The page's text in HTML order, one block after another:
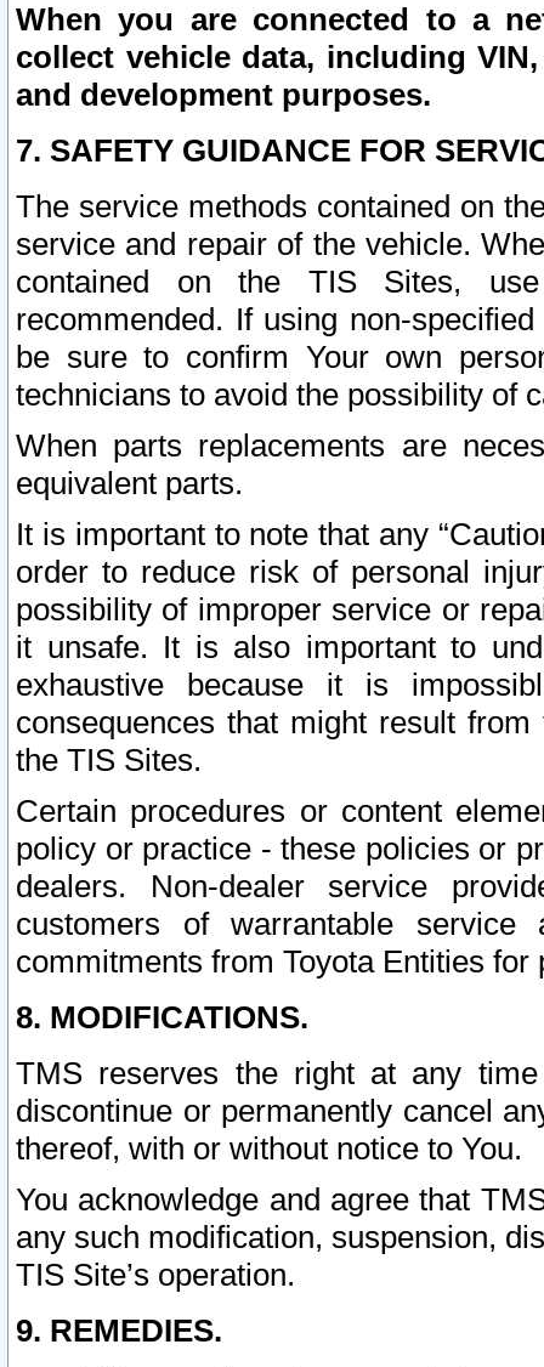
When you are connected to a
collect vehicle data, including
and development purposes.
7. SAFETY GUIDANCE FOR
The service methods contained on
service and repair of the vehicle.
contained on the TIS Sites,
recommended. If using non-
be sure to confirm Your own
technicians to avoid the possibility of
When parts replacements are
equivalent parts.
It is important to note that any
order to reduce risk of personal
possibility of improper service or
it unsafe. It is also important to
exhaustive because it is
consequences that might result
the TIS Sites.
Certain procedures or content
policy or practice - these policies or
dealers. Non-dealer service
customers of warrantable
commitments from Toyota Entities
8. MODIFICATIONS.
TMS reserves the right at any
discontinue or permanently cancel
thereof, with or without notice to You.
You acknowledge and agree that
any such modification, suspension,
TIS Site’s operation.
9. REMEDIES.